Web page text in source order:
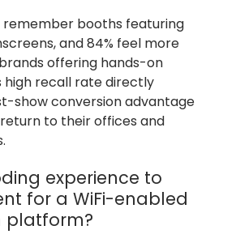
remember booths featuring
and 84% feel more
offering hands-on
high recall rate directly
show conversion advantage
to their offices and
experience to
for a WiFi-enabled
platform?